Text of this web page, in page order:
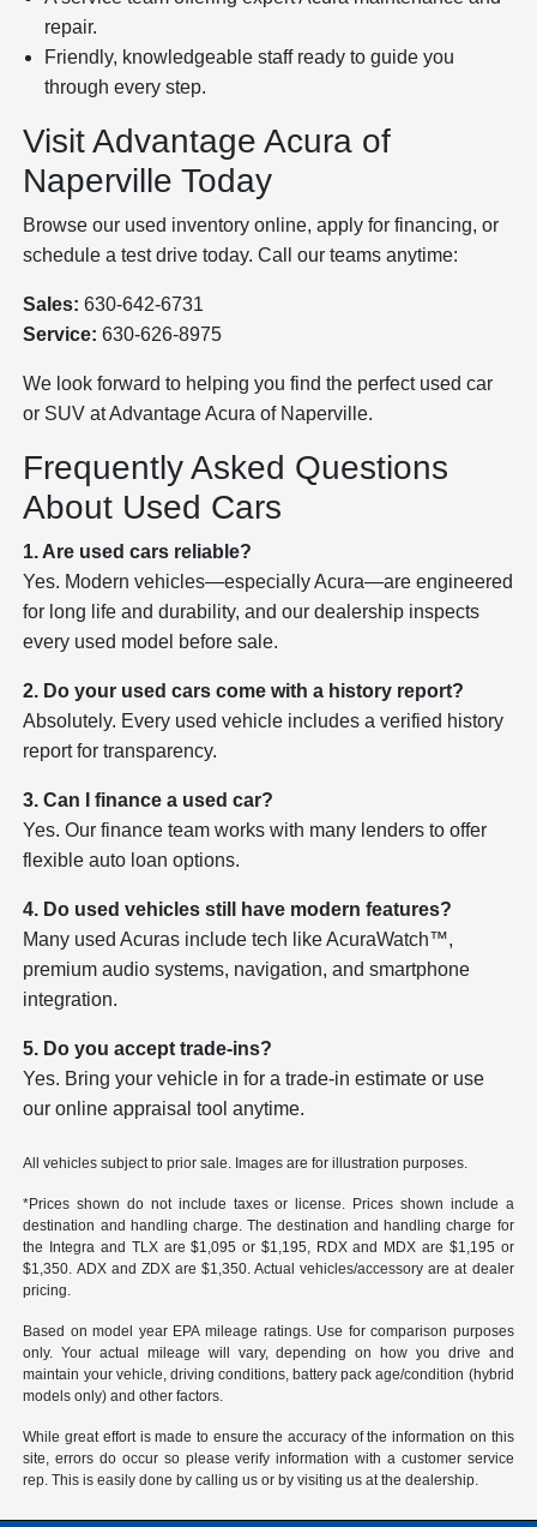
repair.
Friendly, knowledgeable staff ready to guide you
through every step.
Visit Advantage Acura of
Naperville Today
Browse our used inventory online, apply for financing, or
schedule a test drive today. Call our teams anytime:
Sales: 630-642-6731
Service: 630-626-8975
We look forward to helping you find the perfect used car
or SUV at Advantage Acura of Naperville.
Frequently Asked Questions
About Used Cars
1. Are used cars reliable?
Yes. Modern vehicles—especially Acura—are engineered
for long life and durability, and our dealership inspects
every used model before sale.
2. Do your used cars come with a history report?
Absolutely. Every used vehicle includes a verified history
report for transparency.
3. Can I finance a used car?
Yes. Our finance team works with many lenders to offer
flexible auto loan options.
4. Do used vehicles still have modern features?
Many used Acuras include tech like AcuraWatch™,
premium audio systems, navigation, and smartphone
integration.
5. Do you accept trade-ins?
Yes. Bring your vehicle in for a trade-in estimate or use
our online appraisal tool anytime.
All vehicles subject to prior sale. Images are for illustration purposes.
*Prices shown do not include taxes or license. Prices shown include a
destination and handling charge. The destination and handling charge for
the Integra and TLX are $1,095 or $1,195, RDX and MDX are $1,195 or
$1,350. ADX and ZDX are $1,350. Actual vehicles/accessory are at dealer
pricing.
Based on model year EPA mileage ratings. Use for comparison purposes
only. Your actual mileage will vary, depending on how you drive and
maintain your vehicle, driving conditions, battery pack age/condition (hybrid
models only) and other factors.
While great effort is made to ensure the accuracy of the information on this
site, errors do occur so please verify information with a customer service
rep. This is easily done by calling us or by visiting us at the dealership.